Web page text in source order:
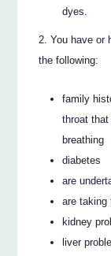
dyes.
You have or
the following:
family
throat
breathing
diabetes
are
are taking
kidney
liver